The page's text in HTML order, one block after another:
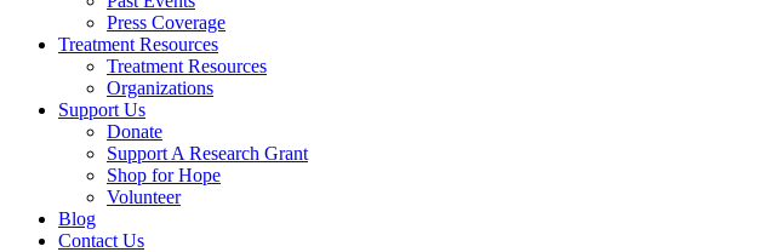
Press Coverage
Treatment Resources
Treatment Resources
Organizations
Support Us
Donate
Support A Research Grant
Shop for Hope
Volunteer
Blog
Contact Us